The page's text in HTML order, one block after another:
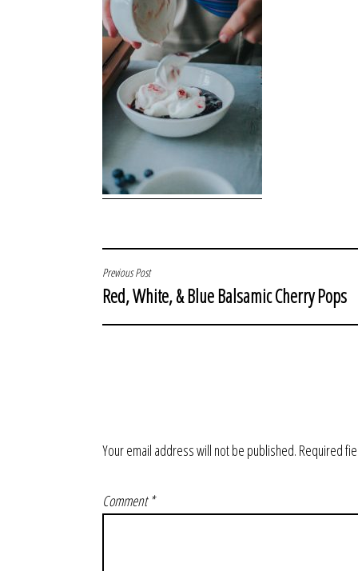
POST
NAVIGATION
Previous Post
Red, White, & Blue Balsamic Cherry Pops
Your email address will not be published. Required
Comment*